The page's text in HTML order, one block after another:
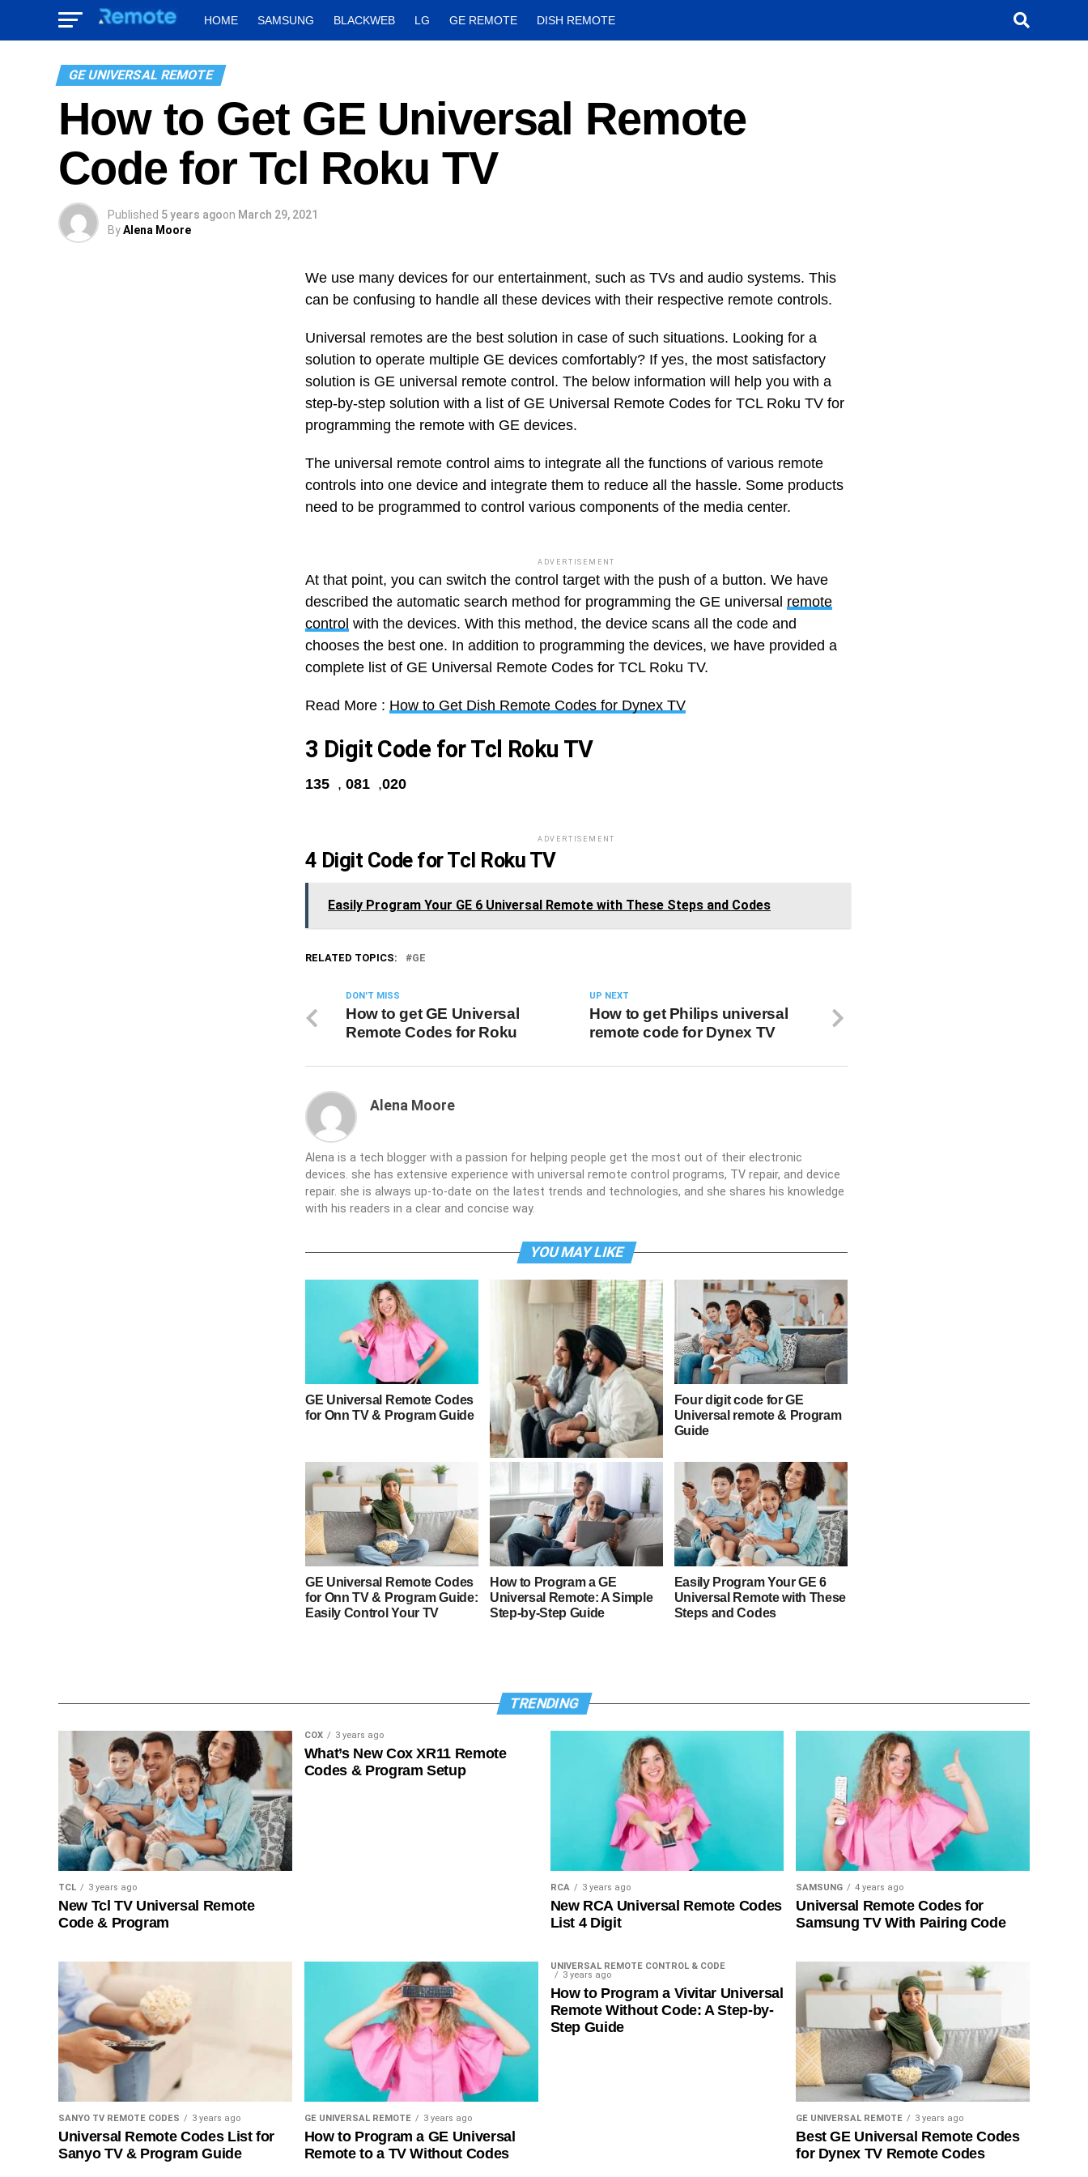
HOME SAMSUNG BLACKWEB LG GE REMOTE DISH REMOTE
GE UNIVERSAL REMOTE
How to Get GE Universal Remote
Code for Tcl Roku TV
Published 5 years agoon March 29, 2021
ByAlena Moore
We use many devices for our entertainment, such as TVs and audio systems. This
can be confusing to handle all these devices with their respective remote controls.
Universal remotes are the best solution in case of such situations. Looking for a
solution to operate multiple GE devices comfortably? If yes, the most satisfactory
solution is GE universal remote control. The below information will help you with a
step-by-step solution with a list of GE Universal Remote Codes for TCL Roku TV for
programming the remote with GE devices.
The universal remote control aims to integrate all the functions of various remote
controls into one device and integrate them to reduce all the hassle. Some products
need to be programmed to control various components of the media center.
ADVERTISEMENT
At that point, you can switch the control target with the push of a button. We have
described the automatic search method for programming the GE universal remote
control with the devices. With this method, the device scans all the code and
chooses the best one. In addition to programming the devices, we have provided a
complete list of GE Universal Remote Codes for TCL Roku TV.
Read More : How to Get Dish Remote Codes for Dynex TV
3 Digit Code for Tcl Roku TV
135 , 081 ,020
ADVERTISEMENT
4 Digit Code for Tcl Roku TV
Easily Program Your GE 6 Universal Remote with These Steps and Codes
RELATED TOPICS: GE
UP NEXT
How to get Philips universal
remote code for Dynex TV
DON'T MISS
How to get GE Universal
Remote Codes for Roku
Alena Moore
Alena is a tech blogger with a passion for helping people get the most out of their electronic
devices. she has extensive experience with universal remote control programs, TV repair, and device
repair. she is always up-to-date on the latest trends and technologies, and she shares his knowledge
with his readers in a clear and concise way.
YOU MAY LIKE
GE Universal Remote Codes
for Onn TV & Program Guide
4 Digit GE Universal Remote
Codes & Program Guide
Four digit code for GE
Universal remote & Program
Guide
GE Universal Remote Codes
for Onn TV & Program Guide:
Easily Control Your TV
How to Program a GE
Universal Remote: A Simple
Step-by-Step Guide
Easily Program Your GE 6
Universal Remote with These
Steps and Codes
TRENDING
TCL 3 years ago
New Tcl TV Universal Remote
Code & Program
COX 3 years ago
What’s New Cox XR11 Remote
Codes & Program Setup
RCA 3 years ago
New RCA Universal Remote Codes
List 4 Digit
SAMSUNG 4 years ago
Universal Remote Codes for
Samsung TV With Pairing Code
SANYO TV REMOTE CODES 3 years ago
Universal Remote Codes List for
Sanyo TV & Program Guide
GE UNIVERSAL REMOTE 3 years ago
How to Program a GE Universal
Remote to a TV Without Codes
UNIVERSAL REMOTE CONTROL & CODE
3 years ago
How to Program a Vivitar Universal
Remote Without Code: A Step-by-
Step Guide
GE UNIVERSAL REMOTE 3 years ago
Best GE Universal Remote Codes
for Dynex TV Remote Codes